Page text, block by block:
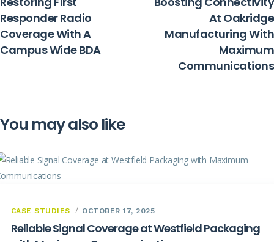
Responder Radio
Coverage With A
Campus Wide BDA
At Oakridge
Manufacturing With
Maximum
Communications
You may also like
CASE STUDIES OCTOBER 17, 2025
Reliable Signal Coverage at Westfield Packaging